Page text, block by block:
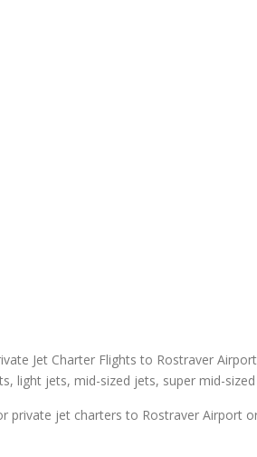
Jet Charter Flights to Rostraver
light jets, mid-sized jets, super mid-
private jet charters to Rostraver Airport